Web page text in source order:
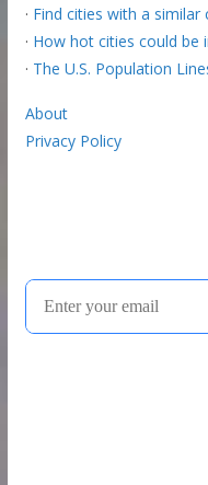
· Find cities with a similar
· How hot cities could be
· The U.S. Population
About
Privacy Policy